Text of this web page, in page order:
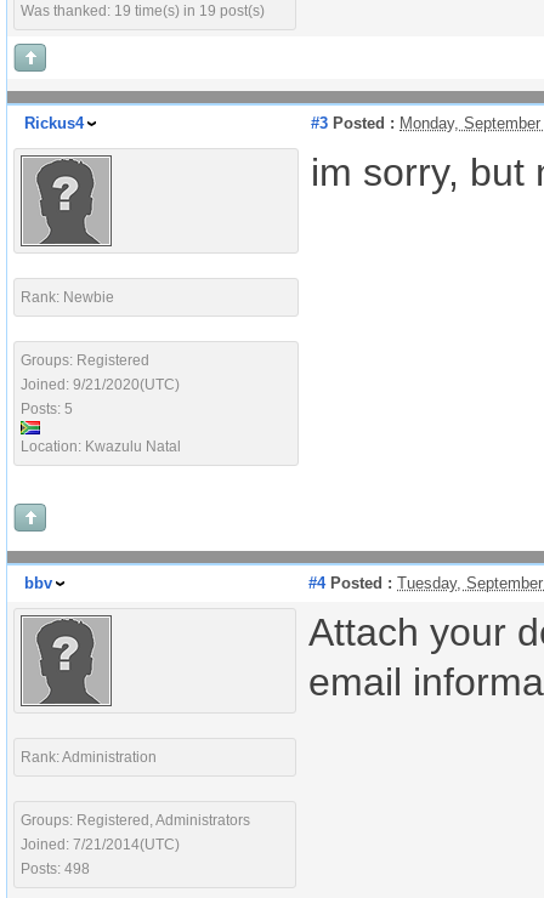
Was thanked: 19 time(s) in 19 post(s)
Rickus4 #3 Posted : Monday,
Rank: Newbie
Groups: Registered
Joined: 9/21/2020(UTC)
Posts: 5
Location: Kwazulu Natal
im sorry, but
bbv #4Posted : Tuesday,
Rank: Administration
Groups: Registered, Administrators
Joined: 7/21/2014(UTC)
Posts: 498
Attach your
email